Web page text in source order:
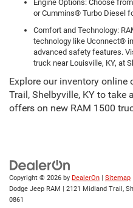
Engine Options: Choose
or Cummins® Turbo Diesel
Comfort and Technology:
technology like Uconnect®
advanced safety features.
truck near Louisville, KY, at
Explore our inventory
Trail, Shelbyville, KY to take
offers on new RAM 1500
Copyright © 2026 by DealerOn | Sitemap
Dodge Jeep RAM | 2121 Midland Trail,
0861